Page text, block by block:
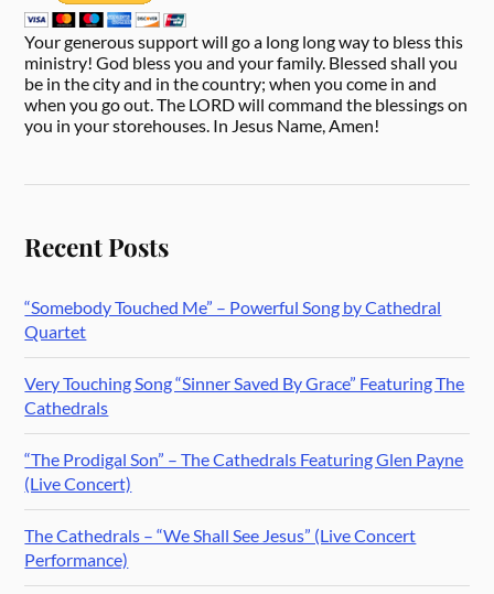
Your generous support will go a long long way to bless this
ministry! God bless you and your family. Blessed shall you
be in the city and in the country; when you come in and
when you go out. The LORD will command the blessings on
you in your storehouses. In Jesus Name, Amen!
Recent Posts
“Somebody Touched Me” – Powerful Song by Cathedral
Quartet
Very Touching Song “Sinner Saved By Grace” Featuring The
Cathedrals
“The Prodigal Son” – The Cathedrals Featuring Glen Payne
(Live Concert)
The Cathedrals – “We Shall See Jesus” (Live Concert
Performance)